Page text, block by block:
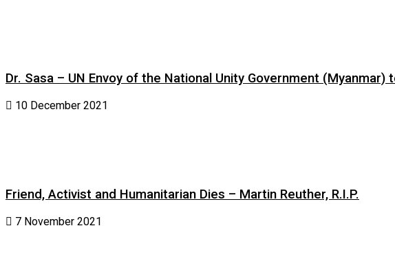
Dr. Sasa – UN Envoy of the National Unity Government (Myanmar)
10 December 2021
Friend, Activist and Humanitarian Dies – Martin Reuther, R.I.P.
7 November 2021